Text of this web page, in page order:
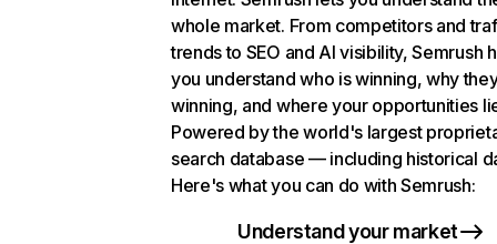
whole market. From competitors and
trends to SEO and AI visibility, Semrush
you understand who is winning, why
winning, and where your opportunities
Powered by the world's largest
search database — including historical
Here's what you can do with Semrush:
Understand your market